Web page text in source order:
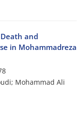
and
in Mohammadreza
Mohammad Ali